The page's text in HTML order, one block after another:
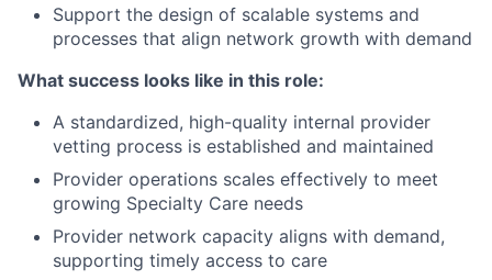
Support the design of scalable systems and
processes that align network growth with demand
What success looks like in this role:
A standardized, high-quality internal provider
vetting process is established and maintained
Provider operations scales effectively to meet
growing Specialty Care needs
Provider network capacity aligns with demand,
supporting timely access to care